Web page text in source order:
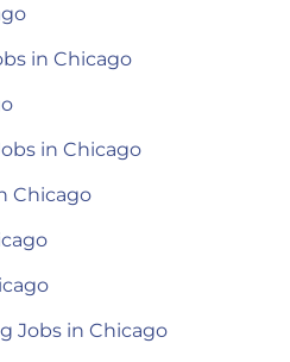
in Chicago
in Chicago
Chicago
Jobs in Chicago